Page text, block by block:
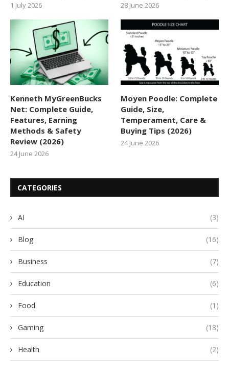
1 July 2026 28 June 2026
Kenneth MyGreenBucks
Net: Complete Guide,
Features, Earning
Methods & Safety
Review (2026)
24 June 2026
Moyen Poodle: Complete
Guide, Size,
Temperament, Care &
Buying Tips (2026)
24 June 2026
CATEGORIES
AI (3)
Blog (16)
Business (7)
Education (6)
Food (1)
Gaming (18)
Health (2)